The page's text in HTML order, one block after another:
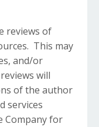
reviews of
This may
and/or
will
of the author
services
Company for